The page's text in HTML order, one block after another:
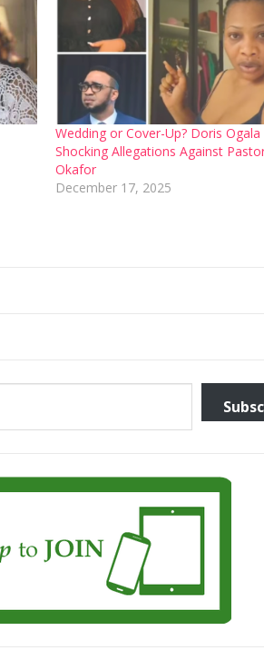
Wedding or Cover-Up? Doris
Shocking Allegations Against
Okafor
December 17, 2025